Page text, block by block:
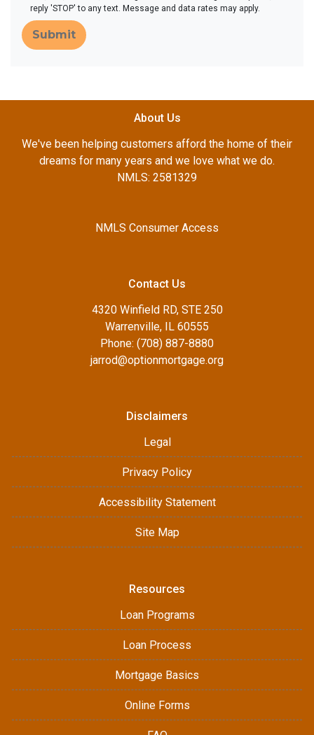
reply 'STOP' to any text. Message and data rates may apply.
Submit
About Us
We've been helping customers afford the home of their
dreams for many years and we love what we do.
NMLS: 2581329
NMLS Consumer Access
Contact Us
4320 Winfield RD, STE 250
Warrenville, IL 60555
Phone: (708) 887-8880
jarrod@optionmortgage.org
Disclaimers
Legal
Privacy Policy
Accessibility Statement
Site Map
Resources
Loan Programs
Loan Process
Mortgage Basics
Online Forms